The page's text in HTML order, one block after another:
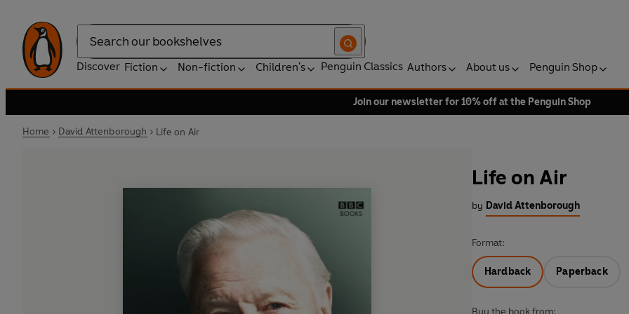
Search
Discover Fiction Non-fiction Children's Penguin Classics Authors About us Penguin Shop
Join our newsletter for 10% off at the Penguin Shop
Home David Attenborough Life on Air
Life on Air
by David Attenborough
Format:
Hardback Paperback